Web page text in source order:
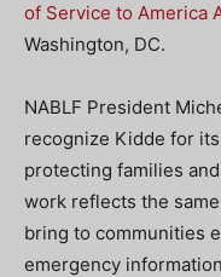
of Service to America
Washington, DC.
NABLF President
recognize Kidde for
protecting families
work reflects the
bring to communities
emergency